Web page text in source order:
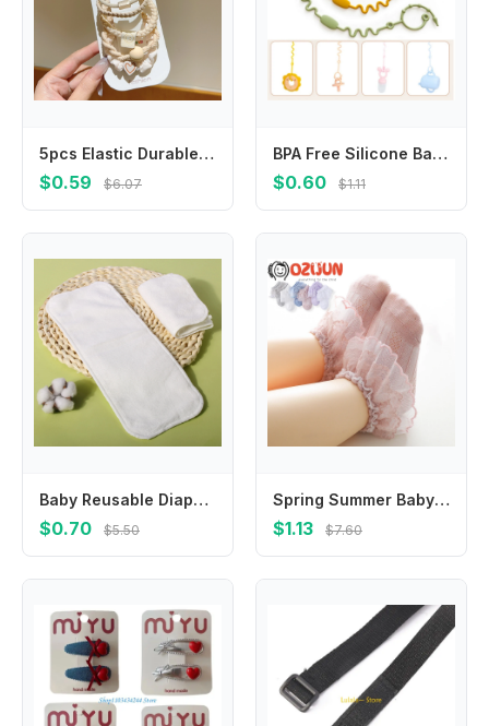
5pcs Elastic Durable Bold Hair Rope Tie Versatile Ponytail Hair Band Women's Rubber Headwear Girls Kids Hair Accessories
$0.59 $6.07
BPA Free Silicone Baby Pacifier Clips Chain New Designs Adjustable Dummy Nipple Holder Anti-drop Baby Toys Leash Cup Catcher
$0.60 $1.11
Baby Reusable Diapers Microfiber Liner Nappy Diaper Insert For Baby Cloth Diaper Nappy for Children Breathable Absorbent
$0.70 $5.50
Spring Summer Baby Girls 0-8 Year Double Layer Frilly Lace Socks for Kids Mesh Cotton Ruffle Socks Princess Toddlers Dress Socks
$1.13 $7.60